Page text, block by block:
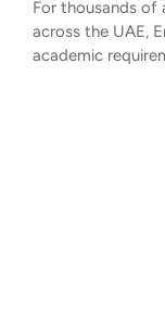
For thousands of
across the UAE,
academic